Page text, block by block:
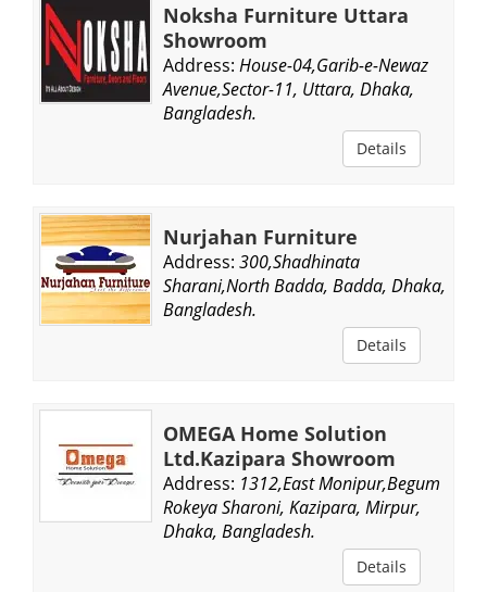
Noksha Furniture Uttara
Showroom
Address: House-04,Garib-e-Newaz
Avenue,Sector-11, Uttara, Dhaka,
Bangladesh.
Details
Nurjahan Furniture
Address: 300,Shadhinata
Sharani,North Badda, Badda, Dhaka,
Bangladesh.
Details
OMEGA Home Solution
Ltd.Kazipara Showroom
Address: 1312,East Monipur,Begum
Rokeya Sharoni, Kazipara, Mirpur,
Dhaka, Bangladesh.
Details